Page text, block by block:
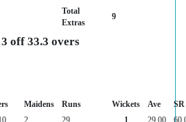
Total
Extras
9
off 33.3 overs
Maidens Runs Wickets Ave
SR
2 29 1 29.00